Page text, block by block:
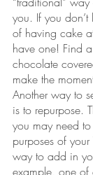
you. If you
of having cake
have one! Find
chocolate
make the
Another way to
is to repurpose.
you may need
purposes of
way to add in
example, one of